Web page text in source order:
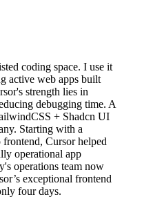
coding space. I use it
active web apps built
strength lies in
debugging time. A
+ Shadcn UI
Starting with a
Cursor helped
operational app
operations team now
exceptional frontend
four days.